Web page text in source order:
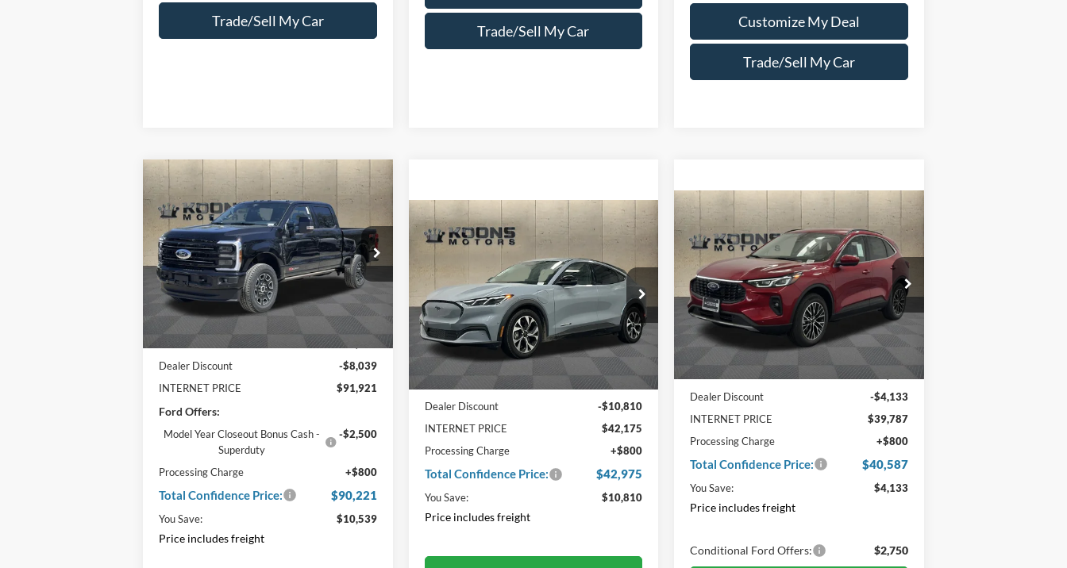
Trade/Sell My Car
Trade/Sell My Car
Trade/Sell My Car
Customize My Deal
2025 Ford F-350SD
Platinum Crew Cab 6.75
Foot Bed
Price Drop
VIN:1FT8W3BM5SED12517Stock:F22187
In Stock Ext.
Window Sticker
$90,221
TOTAL
CONFIDENCE
PRICE
$10,539
SAVINGS
$99,960
Dealer Discount
-$8,039
INTERNET PRICE
$91,921
Ford Offers:
Model Year Closeout Bonus Cash -
Superduty
-$2,500
Processing Charge +$800
Total Confidence Price: $90,221
You Save: $10,539
Price includes freight
Compare Vehicle
2024Ford Mustang Mach-E
VIN:3FMTK1SU9RMA39396
Stock:
F22191
In Stock Ext. Int.
Window Sticker
$42,975
PRICE
$10,810
Less
MSRP:
$52,985
Dealer Discount
-$10,810
INTERNET PRICE
$42,175
Processing Charge
+$800
Total Confidence Price: $42,975
You Save: $10,810
Price includes freight
Compare Vehicle 2025
Ford Escape Plug-In
Hybrid
Price Drop
VIN:1FMCU0E17SUB13146Stock:F22194
In Stock Ext. Int.
Window Sticker
$40,587
TOTAL
CONFIDENCE
PRICE
$4,133
SAVINGS
Less
$43,920
Dealer Discount
-$4,133
INTERNET PRICE
$39,787
Processing Charge
+$800
Total Confidence Price: $40,587
You Save: $4,133
Price includes freight
Conditional Ford Offers: $2,750
Compare Vehicle